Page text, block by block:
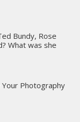
Bundy, Rose
What was she
Photography